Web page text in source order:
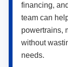
financing,
team can
powertrains,
without
needs.